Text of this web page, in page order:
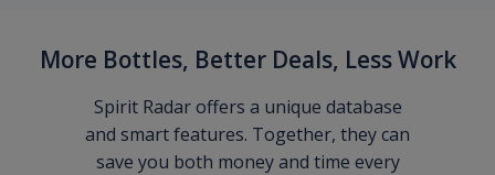
More Bottles, Better Deals, Less Work
Spirit Radar offers a unique database
and smart features. Together, they can
save you both money and time every